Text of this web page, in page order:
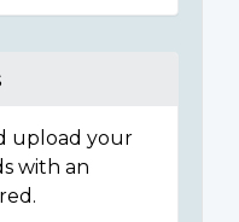
upload your
with an